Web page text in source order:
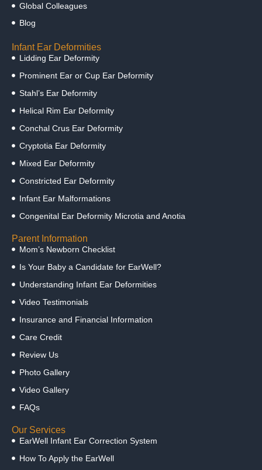
Global Colleagues
Blog
Infant Ear Deformities
Lidding Ear Deformity
Prominent Ear or Cup Ear Deformity
Stahl’s Ear Deformity
Helical Rim Ear Deformity
Conchal Crus Ear Deformity
Cryptotia Ear Deformity
Mixed Ear Deformity
Constricted Ear Deformity
Infant Ear Malformations
Congenital Ear Deformity Microtia and Anotia
Parent Information
Mom’s Newborn Checklist
Is Your Baby a Candidate for EarWell?
Understanding Infant Ear Deformities
Video Testimonials
Insurance and Financial Information
Care Credit
Review Us
Photo Gallery
Video Gallery
FAQs
Our Services
EarWell Infant Ear Correction System
How To Apply the EarWell